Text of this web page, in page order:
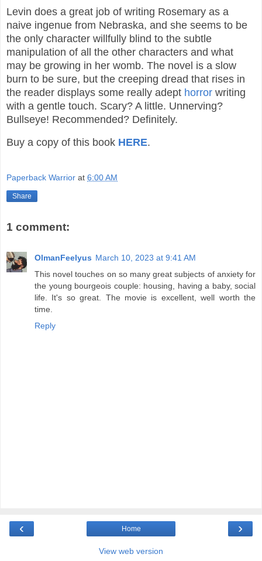
Levin does a great job of writing Rosemary as a
naive ingenue from Nebraska, and she seems to be
the only character willfully blind to the subtle
manipulation of all the other characters and what
may be growing in her womb. The novel is a slow
burn to be sure, but the creeping dread that rises in
the reader displays some really adept horror writing
with a gentle touch. Scary? A little. Unnerving?
Bullseye! Recommended? Definitely.
Buy a copy of this book HERE.
Paperback Warrior at 6:00 AM
Share
1 comment:
OlmanFeelyus March 10, 2023 at 9:41 AM
This novel touches on so many great subjects of anxiety for
the young bourgeois couple: housing, having a baby, social
life. It's so great. The movie is excellent, well worth the
time.
Reply
‹ ›
Home
View web version